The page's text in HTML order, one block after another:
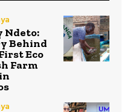
Ndeto:
Behind
Eco
Farm